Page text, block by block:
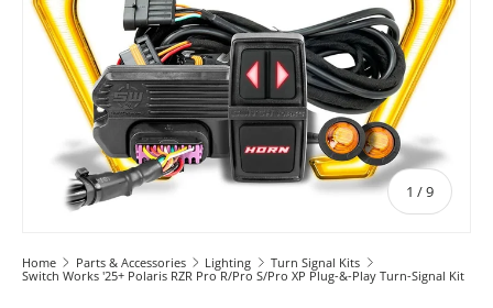
1 /of
9
Home Parts & Accessories Lighting
Turn Signal Kits
Switch Works '25+ Polaris RZR Pro R/Pro S/Pro XP Plug-&-Play Turn-Signal Kit